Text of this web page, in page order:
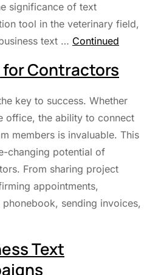
significance of text
tool in the veterinary field,
text … Continued
Contractors
key to success. Whether
office, the ability to connect
members is invaluable. This
changing potential of
From sharing project
appointments,
sending invoices,
Text